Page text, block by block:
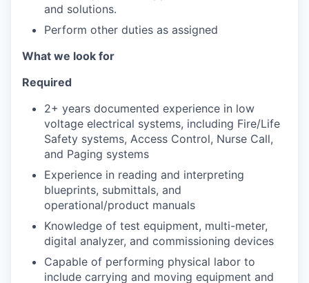
and solutions.
Perform other duties as assigned
What we look for
Required
2+ years documented experience in low
voltage electrical systems, including Fire/Life
Safety systems, Access Control, Nurse Call,
and Paging systems
Experience in reading and interpreting
blueprints, submittals, and
operational/product manuals
Knowledge of test equipment, multi-meter,
digital analyzer, and commissioning devices
Capable of performing physical labor to
include carrying and moving equipment and